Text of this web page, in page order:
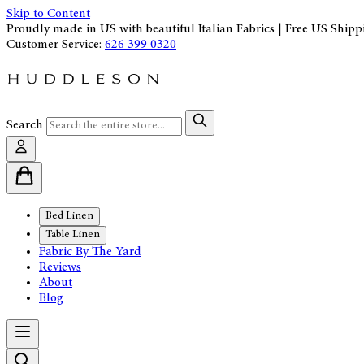
Skip to Content
Proudly made in US with beautiful Italian Fabrics | Free US
Customer Service: 626 399 0320
Search
Bed Linen
Table Linen
Fabric By The Yard
Reviews
About
Blog